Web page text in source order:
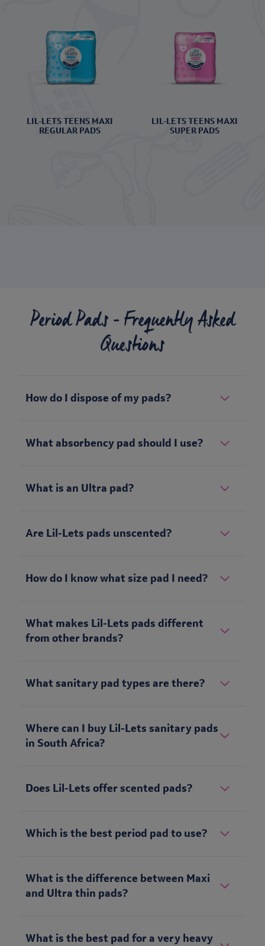
LIL-LETS TEENS MAXI
REGULAR PADS
LIL-LETS TEENS MAXI
SUPER PADS
Period Pads - Frequently Asked
Questions
How do I dispose of my pads?
What absorbency pad should I use?
What is an Ultra pad?
Are Lil-Lets pads unscented?
How do I know what size pad I need?
What makes Lil-Lets pads different
from other brands?
What sanitary pad types are there?
Where can I buy Lil-Lets sanitary pads
in South Africa?
Does Lil-Lets offer scented pads?
Which is the best period pad to use?
What is the difference between Maxi
and Ultra thin pads?
What is the best pad for a very heavy